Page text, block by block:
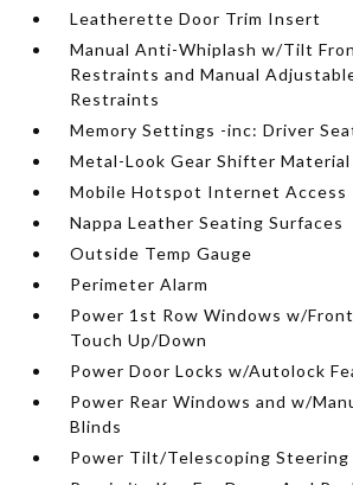
Leatherette Door Trim Insert
Manual Anti-Whiplash w/Tilt
Restraints and Manual
Restraints
Memory Settings -inc: Driver
Metal-Look Gear Shifter Material
Mobile Hotspot Internet Access
Nappa Leather Seating Surfaces
Outside Temp Gauge
Perimeter Alarm
Power 1st Row Windows w/
Touch Up/Down
Power Door Locks w/Autolock
Power Rear Windows and w/
Blinds
Power Tilt/Telescoping Steering